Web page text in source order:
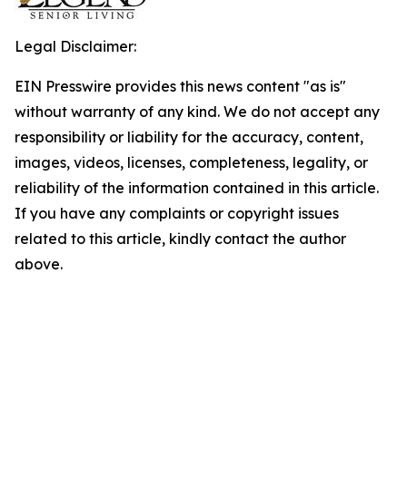
Legal Disclaimer:
EIN Presswire provides this news content "as is"
without warranty of any kind. We do not accept any
responsibility or liability for the accuracy, content,
images, videos, licenses, completeness, legality, or
reliability of the information contained in this article.
If you have any complaints or copyright issues
related to this article, kindly contact the author
above.